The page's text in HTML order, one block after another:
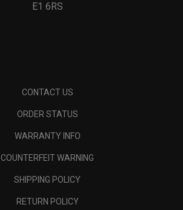
E1 6RS
CONTACT US
ORDER STATUS
WARRANTY INFO
COUNTERFEIT WARNING
SHIPPING POLICY
RETURN POLICY